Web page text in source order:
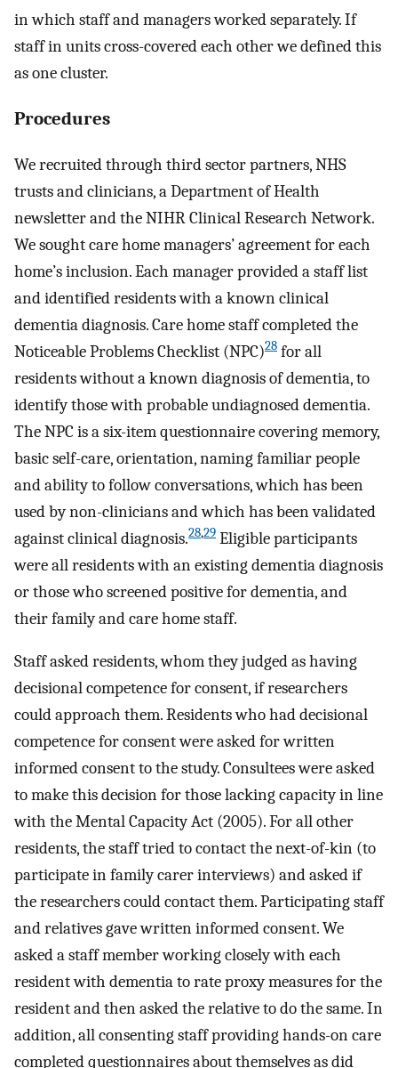
in which staff and managers worked separately. If
staff in units cross-covered each other we defined this
as one cluster.
Procedures
We recruited through third sector partners, NHS
trusts and clinicians, a Department of Health
newsletter and the NIHR Clinical Research Network.
We sought care home managers’ agreement for each
home’s inclusion. Each manager provided a staff list
and identified residents with a known clinical
dementia diagnosis. Care home staff completed the
Noticeable Problems Checklist (NPC)28 for all
residents without a known diagnosis of dementia, to
identify those with probable undiagnosed dementia.
The NPC is a six-item questionnaire covering memory,
basic self-care, orientation, naming familiar people
and ability to follow conversations, which has been
used by non-clinicians and which has been validated
against clinical diagnosis.28,29 Eligible participants
were all residents with an existing dementia diagnosis
or those who screened positive for dementia, and
their family and care home staff.
Staff asked residents, whom they judged as having
decisional competence for consent, if researchers
could approach them. Residents who had decisional
competence for consent were asked for written
informed consent to the study. Consultees were asked
to make this decision for those lacking capacity in line
with the Mental Capacity Act (2005). For all other
residents, the staff tried to contact the next-of-kin (to
participate in family carer interviews) and asked if
the researchers could contact them. Participating staff
and relatives gave written informed consent. We
asked a staff member working closely with each
resident with dementia to rate proxy measures for the
resident and then asked the relative to do the same. In
addition, all consenting staff providing hands-on care
completed questionnaires about themselves as did